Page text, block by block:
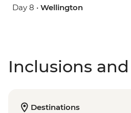
Day 8 • Wellington
Inclusions
Destinations